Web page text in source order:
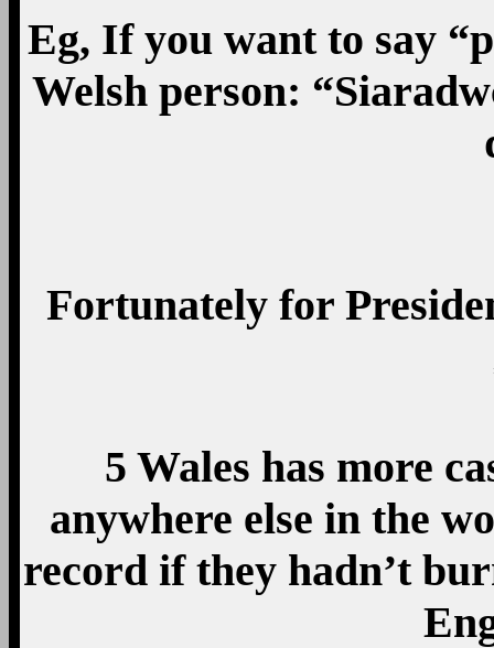
Eg, If you want to say
Welsh person:
Fortunately for
5 Wales has more
anywhere else in the
record if they hadn’t